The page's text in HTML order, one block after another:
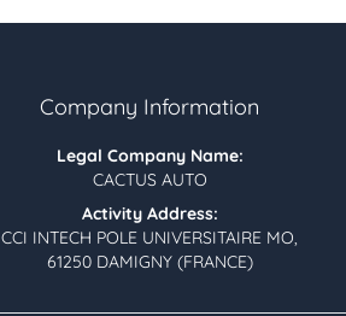
Company Information
Legal Company Name:
CACTUS AUTO
Activity Address:
CCI INTECH POLE UNIVERSITAIRE MO,
61250 DAMIGNY (FRANCE)